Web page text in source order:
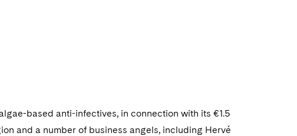
based anti-infectives, in connection with its €1.5
and a number of business angels, including Hervé